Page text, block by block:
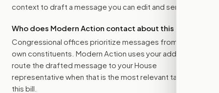
context to draft a message you can edit and send.
Who does Modern Action contact about this bill?
Congressional offices prioritize messages from their
own constituents. Modern Action uses your address to
route the drafted message to your House
representative when that is the most relevant target for
this bill.